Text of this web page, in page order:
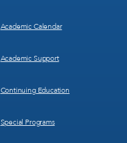
Academic Calendar
Academic Support
Continuing Education
Special Programs